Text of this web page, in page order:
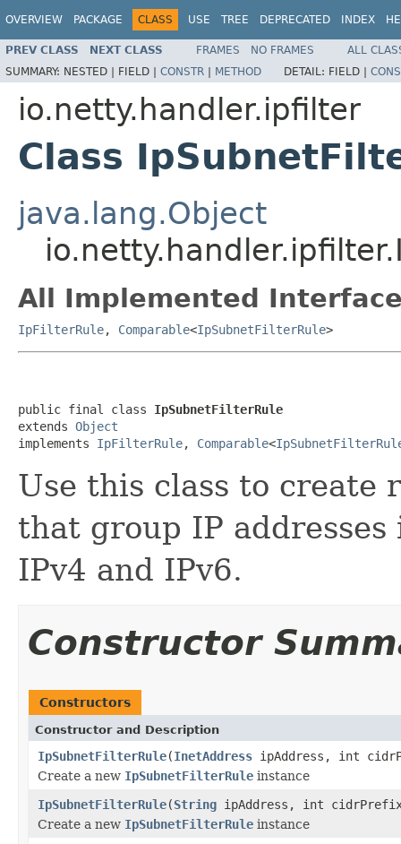
OVERVIEW PACKAGE CLASS USE TREE DEPRECATED INDEX
PREV CLASS NEXT CLASS FRAMES NO FRAMES
ALL
SUMMARY: NESTED | FIELD | CONSTR | METHOD DETAIL: FIELD |
io.netty.handler.ipfilter
Class
java.lang.Object
All Implemented
IpFilterRule, Comparable<IpSubnetFilterRule>
public final class IpSubnetFilterRule
extends Object
implements IpFilterRule, Comparable<
Use this class to create
that group IP
IPv4 and IPv6.
Constructor
Constructors
Constructor and Description
IpSubnetFilterRule(InetAddress ipAddress, int
Create a new IpSubnetFilterRule instance
IpSubnetFilterRule(String ipAddress, int
Create a new IpSubnetFilterRule instance